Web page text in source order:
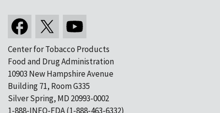
Center for Tobacco Products
Food and Drug Administration
10903 New Hampshire Avenue
Building 71, Room G335
Silver Spring, MD 20993-0002
1-888-INFO-FDA (1-888-463-6332)